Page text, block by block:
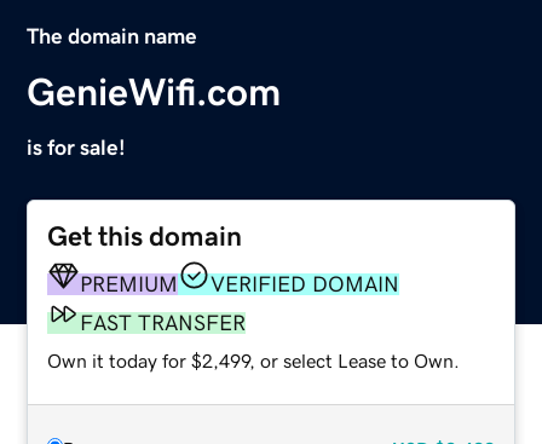
The domain name
GenieWifi.com
is for sale!
Get this domain
PREMIUM
VERIFIED DOMAIN
FAST TRANSFER
Own it today for $2,499, or select Lease to Own.